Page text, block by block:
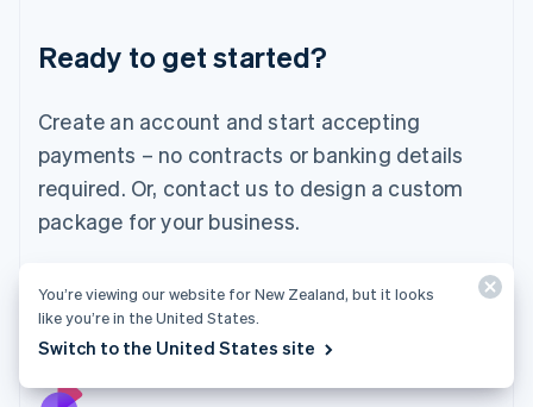
Ready to get started?
Create an account and start accepting
payments – no contracts or banking details
required. Or, contact us to design a custom
package for your business.
Start now Contact sales
Deutsch English
Luxembourg
FrançaisDeutsch English
Mainland China
简体中文 English
Malaysia
English
Mexico
EspañolEnglish
NederlandsEnglish
You’re viewing our website for New Zealand, but it looks
like you’re in the United States.
Switch to the United States site